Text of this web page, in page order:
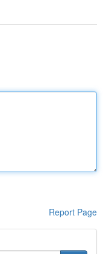
Report Page